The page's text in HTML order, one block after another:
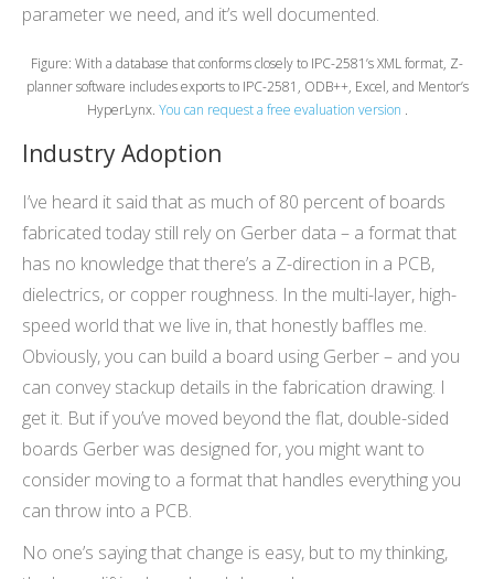
parameter we need, and it’s well documented.
Figure: With a database that conforms closely to IPC-2581’s XML format, Z-
planner software includes exports to IPC-2581, ODB++, Excel, and Mentor’s
HyperLynx. You can request a free evaluation version .
Industry Adoption
I’ve heard it said that as much of 80 percent of boards
fabricated today still rely on Gerber data – a format that
has no knowledge that there’s a Z-direction in a PCB,
dielectrics, or copper roughness. In the multi-layer, high-
speed world that we live in, that honestly baffles me.
Obviously, you can build a board using Gerber – and you
can convey stackup details in the fabrication drawing. I
get it. But if you’ve moved beyond the flat, double-sided
boards Gerber was designed for, you might want to
consider moving to a format that handles everything you
can throw into a PCB.
No one’s saying that change is easy, but to my thinking,